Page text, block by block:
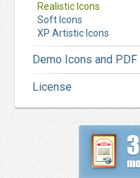
Realistic Icons
Soft Icons
XP Artistic Icons
Demo Icons and
License